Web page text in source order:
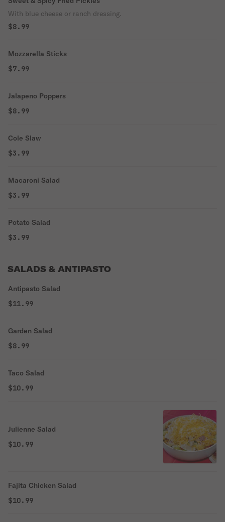
With blue cheese or ranch dressing.
$8.99
Mozzarella Sticks
$7.99
Jalapeno Poppers
$8.99
Cole Slaw
$3.99
Macaroni Salad
$3.99
Potato Salad
$3.99
SALADS & ANTIPASTO
Antipasto Salad
$11.99
Garden Salad
$8.99
Taco Salad
$10.99
Julienne Salad
$10.99
Fajita Chicken Salad
$10.99